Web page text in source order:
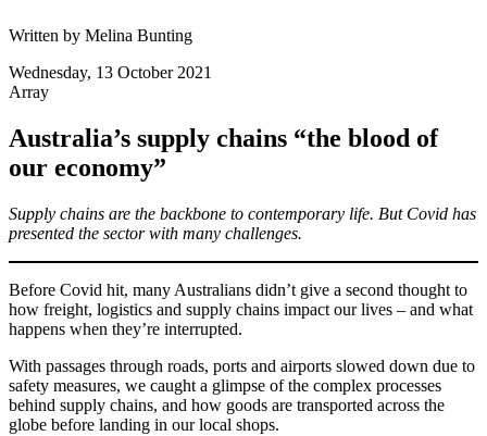
Written by Melina Bunting
Wednesday, 13 October 2021
Array
Australia’s supply chains “the blood of
our economy”
Supply chains are the backbone to contemporary life. But Covid has
presented the sector with many challenges.
Before Covid hit, many Australians didn’t give a second thought to
how freight, logistics and supply chains impact our lives – and what
happens when they’re interrupted.
With passages through roads, ports and airports slowed down due to
safety measures, we caught a glimpse of the complex processes
behind supply chains, and how goods are transported across the
globe before landing in our local shops.